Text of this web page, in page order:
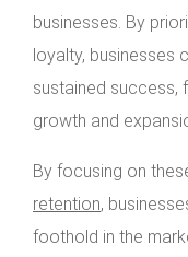
businesses. By
loyalty, businesses
sustained
growth and
By focusing on
retention,
foothold in the